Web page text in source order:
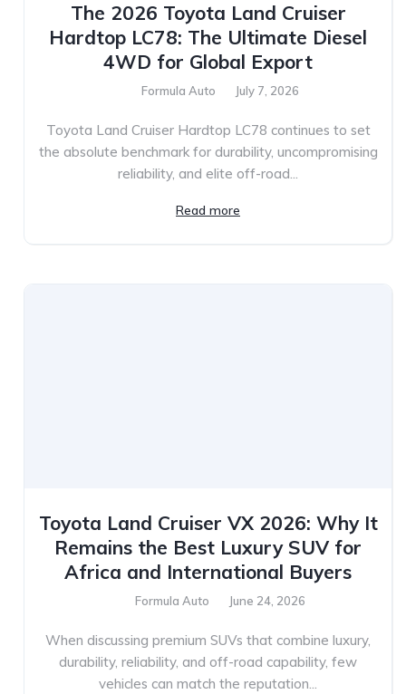
The 2026 Toyota Land Cruiser
Hardtop LC78: The Ultimate Diesel
4WD for Global Export
Formula Auto July 7, 2026
Toyota Land Cruiser Hardtop LC78 continues to set
the absolute benchmark for durability, uncompromising
reliability, and elite off-road...
Read more
Toyota Land Cruiser VX 2026: Why It
Remains the Best Luxury SUV for
Africa and International Buyers
Formula Auto June 24, 2026
When discussing premium SUVs that combine luxury,
durability, reliability, and off-road capability, few
vehicles can match the reputation...